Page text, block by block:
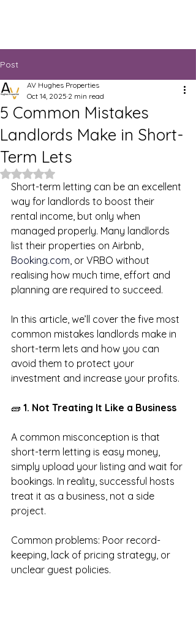
Post
5 Common Mistakes
Landlords Make in Short-
Term Lets
AV Hughes Properties
Oct 14, 2025 2 min read
Rated NaN out of 5 stars.
Short-term letting can be an excellent
way for landlords to boost their
rental income, but only when
managed properly. Many landlords
list their properties on Airbnb,
Booking.com, or VRBO without
realising how much time, effort and
planning are required to succeed.
In this article, we’ll cover the five most
common mistakes landlords make in
short-term lets and how you can
avoid them to protect your
investment and increase your profits.
🧱 1. Not Treating It Like a Business
A common misconception is that
short-term letting is easy money,
simply upload your listing and wait for
bookings. In reality, successful hosts
treat it as a business, not a side
project.
Common problems: Poor record-
keeping, lack of pricing strategy, or
unclear guest policies.